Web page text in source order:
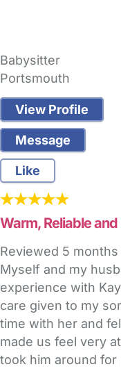
Babysitter
Portsmouth
View Profile
Message
Like
Warm, Reliable
Reviewed 5 months
Myself and my
experience with
care given to my
time with her and
made us feel very
took him around